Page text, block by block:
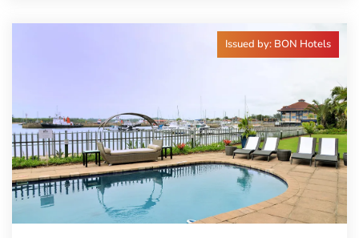
Issued by: BON Hotels